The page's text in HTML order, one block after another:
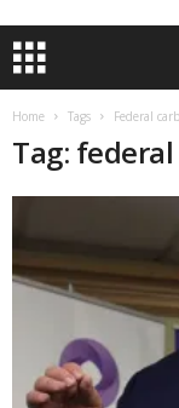
Home Tags Federal
Tag: